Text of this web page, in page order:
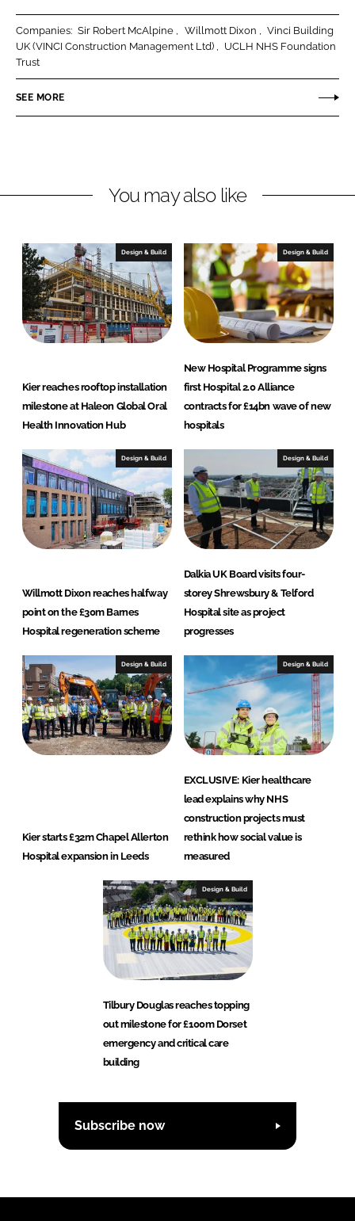
t
r
u
c
t
o
u
g
Companies: Sir Robert McAlpine Willmott Dixon
Vinci Building
UK (VINCI Construction Management Ltd)
UCLH NHS Foundation
Trust
SEE MORE
You may also like
Design & Build
Kier reaches rooftop installation
milestone at Haleon Global Oral
Health Innovation Hub
Design & Build
New Hospital Programme signs
first Hospital 2.0 Alliance
contracts for £14bn wave of new
hospitals
Design & Build
Willmott Dixon reaches halfway
point on the £30m Barnes
Hospital regeneration scheme
Design & Build
Dalkia UK Board visits four-
storey Shrewsbury & Telford
Hospital site as project
progresses
Design & Build
Kier starts £32m Chapel Allerton
Hospital expansion in Leeds
Design & Build
EXCLUSIVE: Kier healthcare
lead explains why NHS
construction projects must
rethink how social value is
measured
Design & Build
Tilbury Douglas reaches topping
out milestone for £100m Dorset
emergency and critical care
building
Subscribe now